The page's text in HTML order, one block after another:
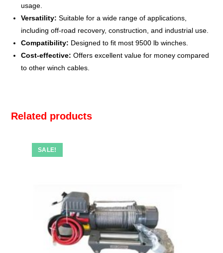
usage.
Versatility: Suitable for a wide range of applications,
including off-road recovery, construction, and industrial use.
Compatibility: Designed to fit most 9500 lb winches.
Cost-effective: Offers excellent value for money compared
to other winch cables.
Related products
SALE!